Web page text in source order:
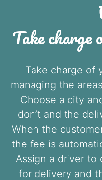
Take charge
Take charge of
managing the
Choose a city
don’t and the
When the
the fee is
Assign a driver to
for delivery and